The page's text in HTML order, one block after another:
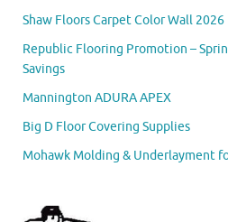
Shaw Floors Carpet Color Wall 2026
Republic Flooring Promotion –
Savings
Mannington ADURA APEX
Big D Floor Covering Supplies
Mohawk Molding & Underlayment